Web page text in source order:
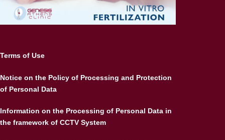
Terms of Use
Notice on the Policy of Processing and Protection
of Personal Data
Information on the Processing of Personal Data in
the framework of CCTV System